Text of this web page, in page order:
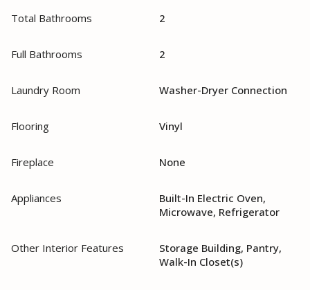
Total Bathrooms 2
Full Bathrooms 2
Laundry Room Washer-Dryer Connection
Flooring Vinyl
Fireplace None
Appliances
Built-In Electric Oven,
Microwave, Refrigerator
Other Interior Features
Storage Building, Pantry,
Walk-In Closet(s)